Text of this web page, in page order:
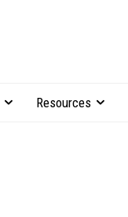
Resources